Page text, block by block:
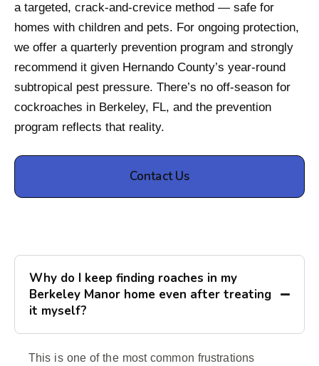
a targeted, crack-and-crevice method — safe for
homes with children and pets. For ongoing protection,
we offer a quarterly prevention program and strongly
recommend it given Hernando County’s year-round
subtropical pest pressure. There’s no off-season for
cockroaches in Berkeley, FL, and the prevention
program reflects that reality.
Contact Us
Why do I keep finding roaches in my
Berkeley Manor home even after treating
it myself?
This is one of the most common frustrations